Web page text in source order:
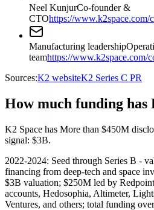
Neel KunjurCo-founder &
CTOhttps://www.k2space.com/
Manufacturing leadership
teamhttps://www.k2space.com/
Sources:K2 websiteK2 Series C PR
How much funding has
K2 Space has More than $450M
signal: $3B.
2022-2024: Seed through Series B -
financing from deep-tech and space
$3B valuation; $250M led by
accounts, Hedosophia, Altimeter,
Ventures, and others; total funding